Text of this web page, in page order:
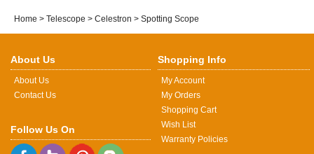
Home > Telescope > Celestron > Spotting Scope
About Us
About Us
Contact Us
Follow Us On
Shopping Info
My Account
My Orders
Shopping Cart
Wish List
Warranty Policies